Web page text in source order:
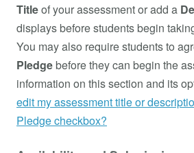
Titleof your assessment or add a
displays before students begin
You may also require students to
Pledgebefore they can begin the
information on this section and its
edit my assessment title or
Pledge checkbox?